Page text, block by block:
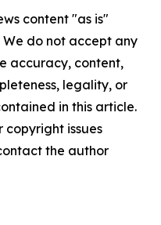
content "as is"
do not accept any
accuracy, content,
legality, or
in this article.
copyright issues
the author